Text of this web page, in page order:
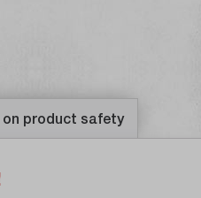
product safety